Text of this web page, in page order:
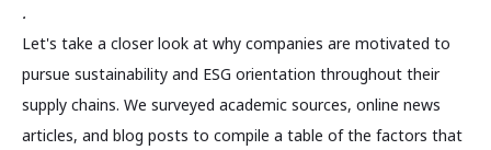
.
Let's take a closer look at why companies are motivated to
pursue sustainability and ESG orientation throughout their
supply chains. We surveyed academic sources, online news
articles, and blog posts to compile a table of the factors that